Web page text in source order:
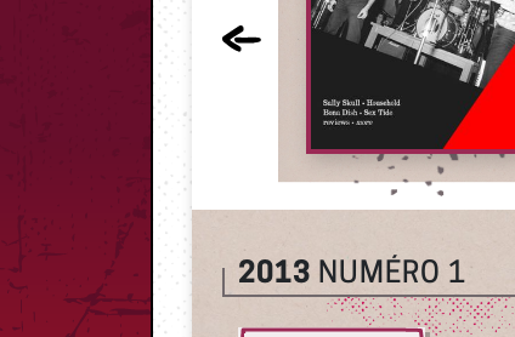
2013 NUMÉRO 1